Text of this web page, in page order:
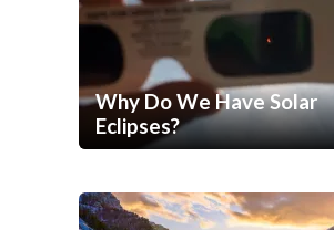
Why Do We Have Solar
Eclipses?